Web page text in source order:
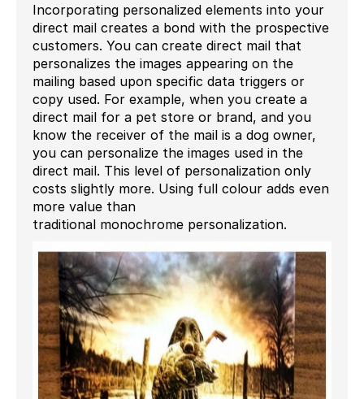
Incorporating personalized elements into your
direct mail creates a bond with the prospective
customers. You can create direct mail that
personalizes the images appearing on the
mailing based upon specific data triggers or
copy used. For example, when you create a
direct mail for a pet store or brand, and you
know the receiver of the mail is a dog owner,
you can personalize the images used in the
direct mail. This level of personalization only
costs slightly more. Using full colour adds even
more value than
traditional monochrome personalization.